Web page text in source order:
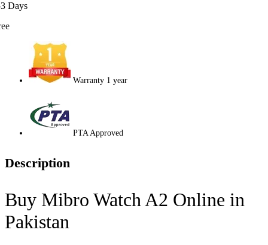
Days
Warranty 1 year
PTA Approved
Description
Buy Mibro Watch A2 Online in
Pakistan